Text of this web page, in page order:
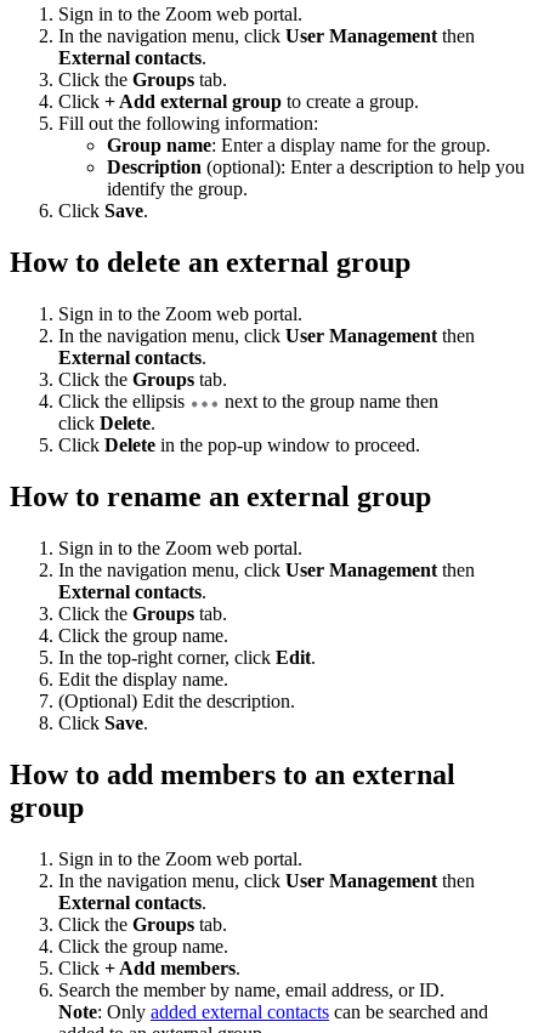
Sign in to the Zoom web portal.
In the navigation menu, click User Management then
External contacts.
Click the Groups tab.
Click + Add external group to create a group.
Fill out the following information:
Group name: Enter a display name for the group.
Description (optional): Enter a description to help you
identify the group.
Click Save.
How to delete an external group
Sign in to the Zoom web portal.
In the navigation menu, click User Management then
External contacts.
Click the Groups tab.
Click the ellipsis
next to the group name then
click Delete.
Click Delete in the pop-up window to proceed.
How to rename an external group
Sign in to the Zoom web portal.
In the navigation menu, click User Management then
External contacts.
Click the Groups tab.
Click the group name.
In the top-right corner, click Edit.
Edit the display name.
(Optional) Edit the description.
Click Save.
How to add members to an external
group
Sign in to the Zoom web portal.
In the navigation menu, click User Management then
External contacts.
Click the Groups tab.
Click the group name.
Click + Add members.
Search the member by name, email address, or ID.
Note: Only added external contacts can be searched and